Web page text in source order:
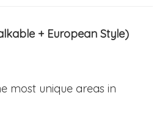
+ European Style)
most unique areas in